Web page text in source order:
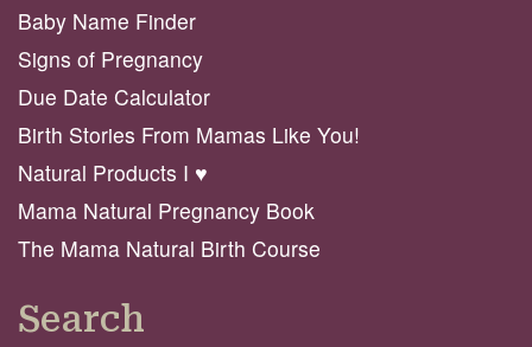
Baby Name Finder
Signs of Pregnancy
Due Date Calculator
Birth Stories From Mamas Like You!
Natural Products I ♥️
Mama Natural Pregnancy Book
The Mama Natural Birth Course
Search